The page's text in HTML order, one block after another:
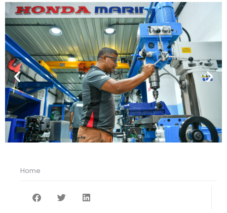
You are here:
Home